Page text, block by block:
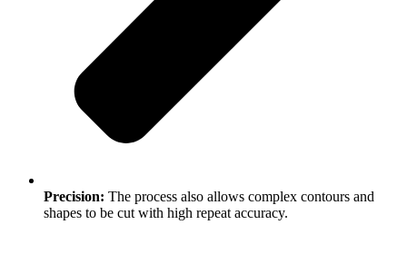
Precision: The process also allows complex contours and
shapes to be cut with high repeat accuracy.